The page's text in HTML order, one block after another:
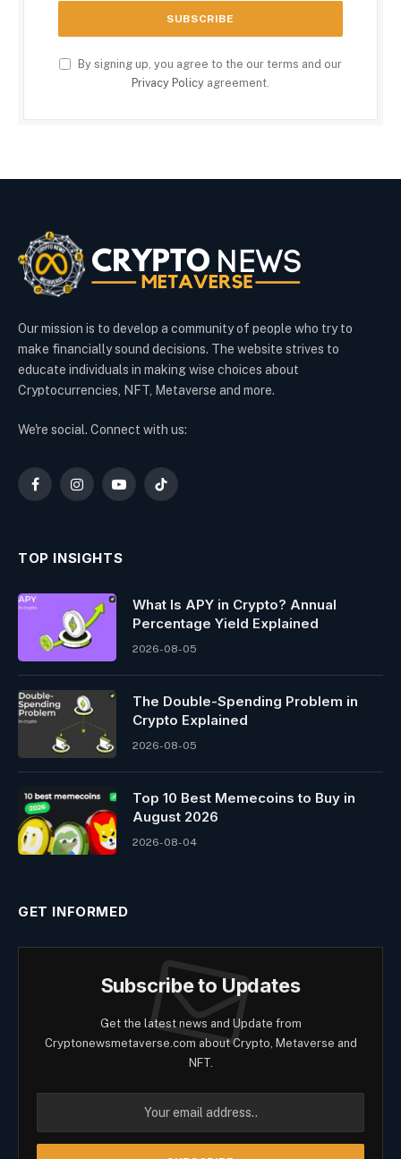
By signing up, you agree to the our terms and our
Privacy Policy agreement.
Our mission is to develop a community of people who try to
make financially sound decisions. The website strives to
educate individuals in making wise choices about
Cryptocurrencies, NFT, Metaverse and more.
We're social. Connect with us:
FacebookInstagramYouTubeTikTok
TOP INSIGHTS
What Is APY in Crypto? Annual
Percentage Yield Explained
2026-08-05
The Double-Spending Problem in
Crypto Explained
2026-08-05
Top 10 Best Memeсoins to Buy in
August 2026
2026-08-04
GET INFORMED
Subscribe to Updates
Get the latest news and Update from
Cryptonewsmetaverse.com about Crypto, Metaverse and
NFT.